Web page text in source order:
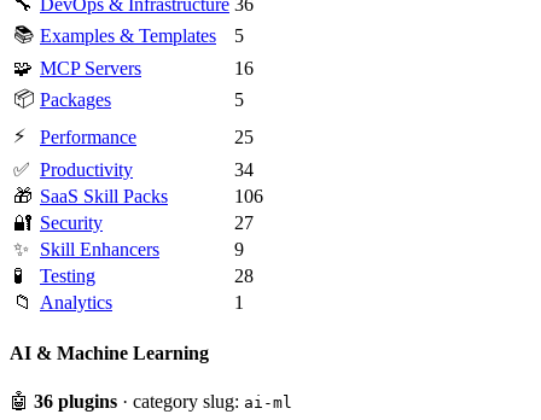
🔧 DevOps & Infrastructure 36
📚 Examples & Templates
5
🧩 MCP Servers
16
📦 Packages
5
⚡
Performance
25
✅ Productivity
34
🎁 SaaS Skill Packs
106
🔐 Security
27
✨
Skill Enhancers
9
🧪
Testing
28
📁
Analytics 1
AI & Machine Learning
🤖 36 plugins · category slug: ai-ml